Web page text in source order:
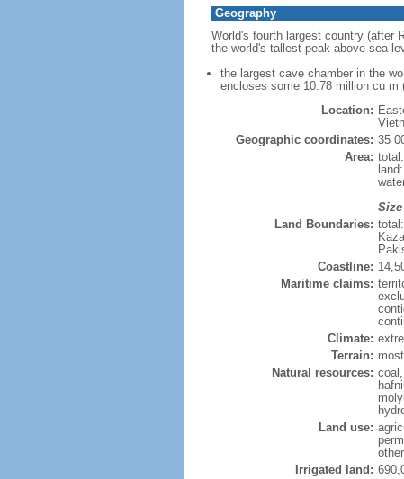
Geography
World's fourth largest country (after
the world's tallest peak above sea
the largest cave chamber in the
encloses some 10.78 million cu
Location:
Geographic coordinates: 35
Area:
Land Boundaries:
Coastline:
Maritime claims:
Climate:
Terrain:
Natural resources:
Land use:
Irrigated land: